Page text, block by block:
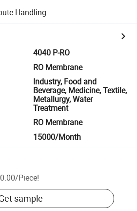
Handling
4040 P-RO
RO Membrane
Industry, Food and
Beverage, Medicine, Textile,
Metallurgy, Water
Treatment
RO Membrane
15000/Month
/Piece!
sample